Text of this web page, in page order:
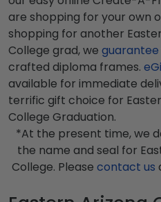
are shopping for your own
shopping for another
College grad, we guarantee
crafted diploma frames.
available for immediate
terrific gift choice for
College Graduation.
*At the present time, we
the name and seal for
College. Please contact us